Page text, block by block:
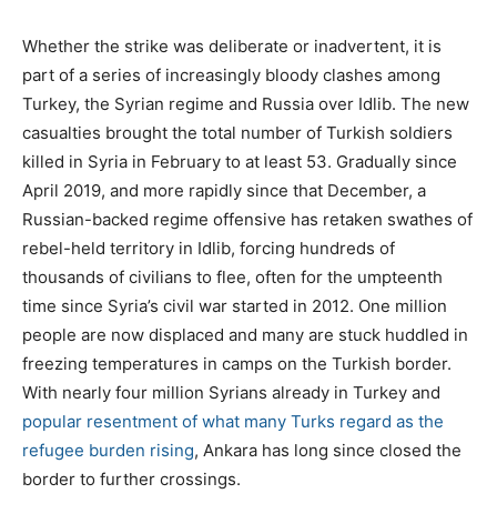
Whether the strike was deliberate or inadvertent, it is
part of a series of increasingly bloody clashes among
Turkey, the Syrian regime and Russia over Idlib. The new
casualties brought the total number of Turkish soldiers
killed in Syria in February to at least 53. Gradually since
April 2019, and more rapidly since that December, a
Russian-backed regime offensive has retaken swathes of
rebel-held territory in Idlib, forcing hundreds of
thousands of civilians to flee, often for the umpteenth
time since Syria’s civil war started in 2012. One million
people are now displaced and many are stuck huddled in
freezing temperatures in camps on the Turkish border.
With nearly four million Syrians already in Turkey and
popular resentment of what many Turks regard as the
refugee burden rising, Ankara has long since closed the
border to further crossings.